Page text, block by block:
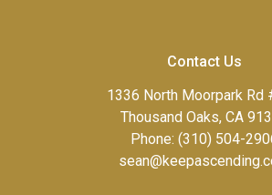
Contact Us
1336 North Moorpark Rd
Thousand Oaks, CA
Phone: (310) 504-